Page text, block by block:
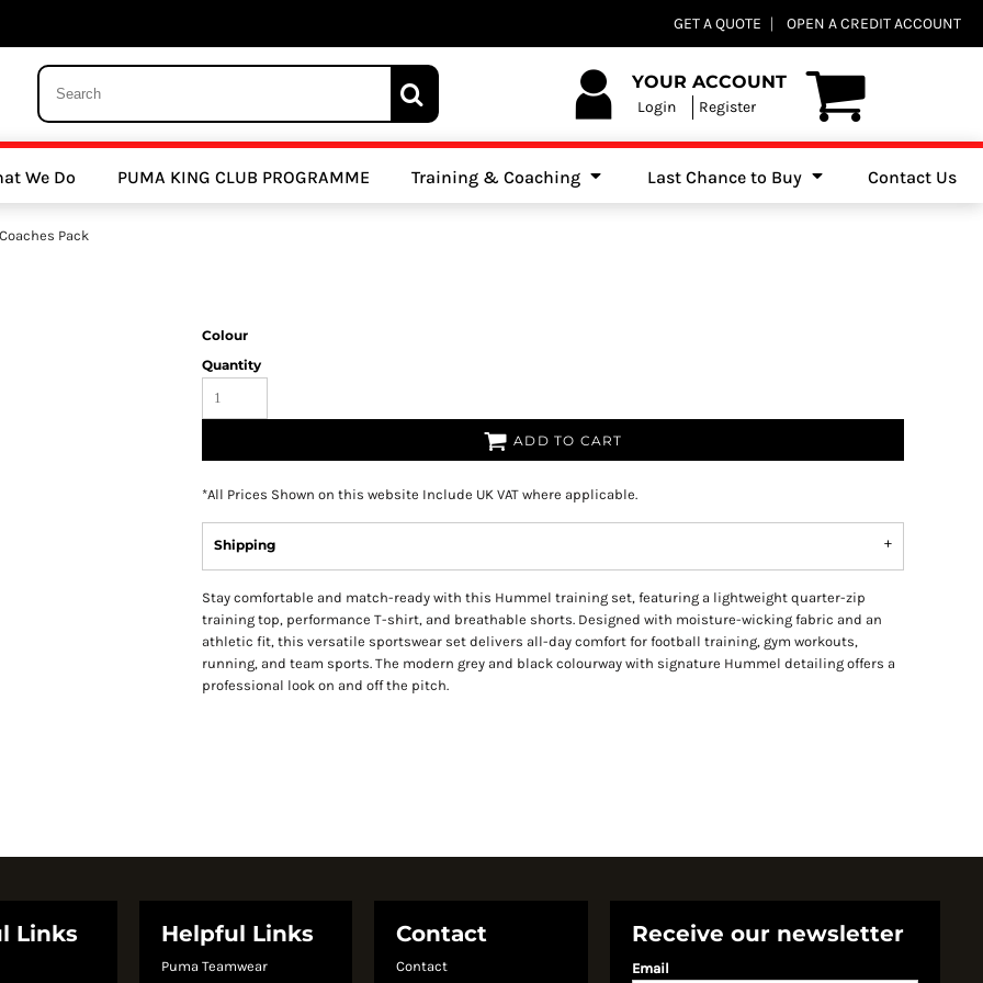
GET A QUOTE OPEN A CREDIT ACCOUNT
YOUR ACCOUNT
Login Register
We Do PUMA KING CLUB PROGRAMME Training & Coaching Last Chance to Buy Contact Us
Pack
Colour
Quantity
ADD TO CART
*All Prices Shown on this website Include UK VAT where applicable.
Shipping
Stay comfortable and match-ready with this Hummel training set, featuring a lightweight quarter-zip
training top, performance T-shirt, and breathable shorts. Designed with moisture-wicking fabric and an
athletic fit, this versatile sportswear set delivers all-day comfort for football training, gym workouts,
running, and team sports. The modern grey and black colourway with signature Hummel detailing offers a
professional look on and off the pitch.
Links Helpful Links
Puma Teamwear
Contact
Contact
Receive our newsletter
Email
Clubs Athletics Clubs Cricket Clubs